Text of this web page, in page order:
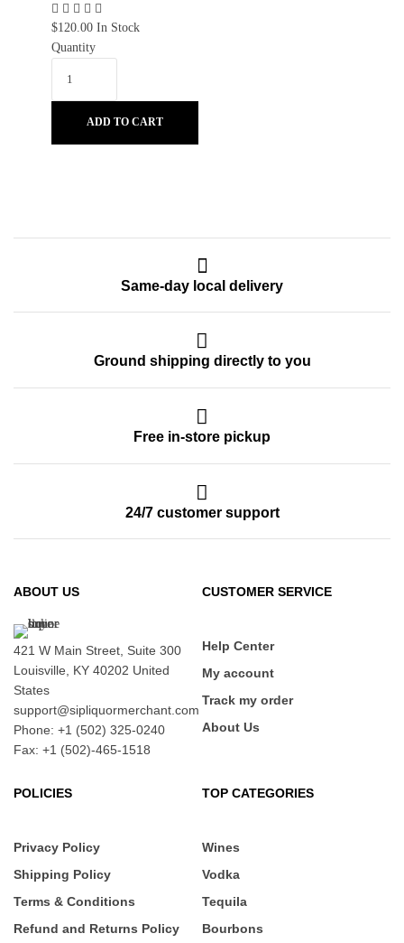
$120.00 In Stock
Quantity
ADD TO CART
Same-day local delivery
Ground shipping directly to you
Free in-store pickup
24/7 customer support
ABOUT US
421 W Main Street, Suite 300
Louisville, KY 40202 United
States
support@sipliquormerchant.com
Phone: +1 (502) 325-0240
Fax: +1 (502)-465-1518
CUSTOMER SERVICE
Help Center
My account
Track my order
About Us
POLICIES
Privacy Policy
Shipping Policy
Terms & Conditions
Refund and Returns Policy
TOP CATEGORIES
Wines
Vodka
Tequila
Bourbons